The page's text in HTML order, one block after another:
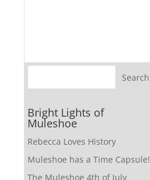
Bright Lights of
Muleshoe
Rebecca Loves History
Muleshoe has a Time Capsule!
The Muleshoe 4th of July